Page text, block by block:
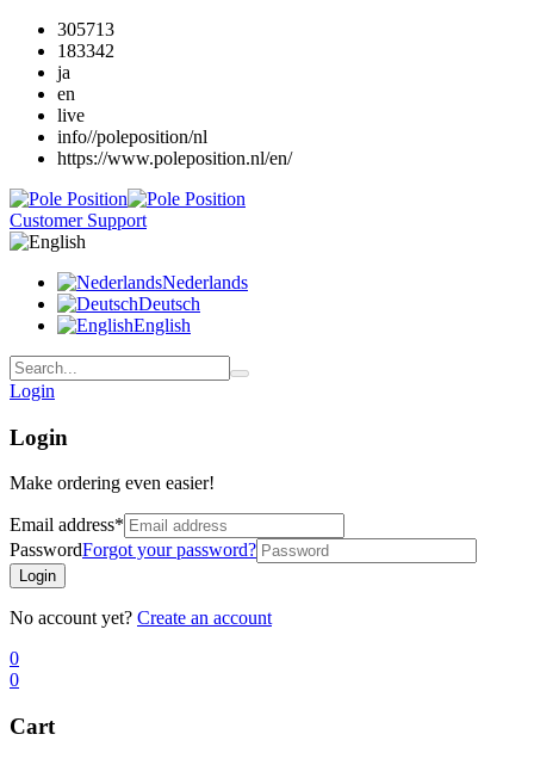
305713
183342
ja
en
live
info//poleposition/nl
https://www.poleposition.nl/en/
Customer Support
Nederlands
Deutsch
English
Login
Login
Make ordering even easier!
Email address*
PasswordForgot your password?
Login
No account yet? Create an account
0
0
Cart